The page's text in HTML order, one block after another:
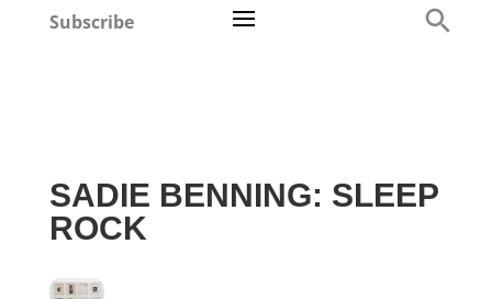
Subscribe
SADIE BENNING: SLEEP
ROCK